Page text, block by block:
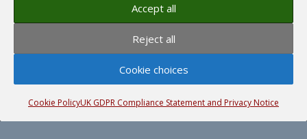
Accept all
Reject all
Cookie choices
Cookie PolicyUK GDPR Compliance Statement and Privacy Notice
hh@humphreyhawksley.comand
publicity@humphreyhawksley.com
rights reserved ·Site Terms, Cookies and Privacy·